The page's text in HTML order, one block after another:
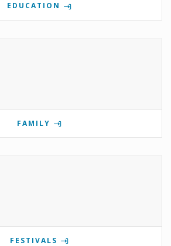
EDUCATION
FAMILY
FESTIVALS